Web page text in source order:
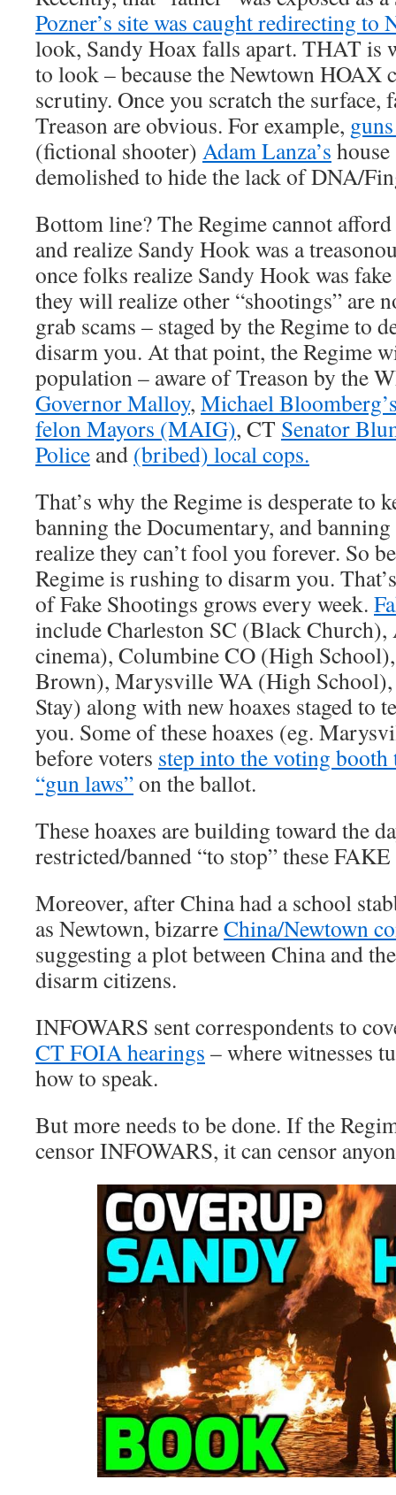
Pozner’s site was caught redirecting to
look, Sandy Hoax falls apart. THAT is
to look – because the Newtown HOAX
scrutiny. Once you scratch the surface,
Treason are obvious. For example,
(fictional shooter) Adam Lanza’s
demolished to hide the lack of DNA/
Bottom line? The Regime cannot
and realize Sandy Hook was a
once folks realize Sandy Hook was
they will realize other “shootings” are
grab scams – staged by the Regime to
disarm you. At that point, the Regime
population – aware of Treason by the
Governor Malloy, Michael
felon Mayors (MAIG), CT Senator
Police and (bribed) local cops.
That’s why the Regime is desperate to
banning the Documentary, and
realize they can’t fool you forever. So
Regime is rushing to disarm you.
of Fake Shootings grows every week.
include Charleston SC (Black
cinema), Columbine CO (High
Brown), Marysville WA (High
Stay) along with new hoaxes staged to
you. Some of these hoaxes (eg.
before voters step into the voting
“gun laws”on the ballot.
These hoaxes are building toward the
restricted/banned “to stop” these
Moreover, after China had a school
as Newtown, bizarreChina/Newtown
suggesting a plot between China and
disarm citizens.
INFOWARS sent correspondents to
CT FOIA hearings – where witnesses
how to speak.
But more needs to be done. If the
censor INFOWARS, it can censor